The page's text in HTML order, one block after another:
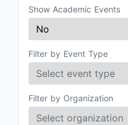
Show Academic Events
Filter by Event Type
Filter by Organization